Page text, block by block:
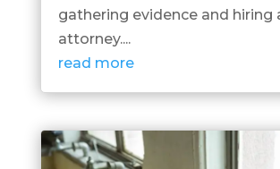
gathering evidence and hiring
attorney....
read more